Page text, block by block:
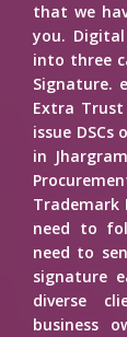
that we
you.
into three
Signature.
Extra
issue DSCs
in
Trademark
need to
need to
signature
diverse
business